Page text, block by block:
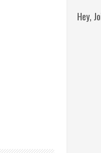
Hey,